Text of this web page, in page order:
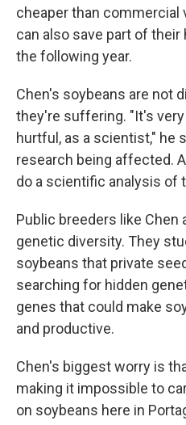
cheaper than commercial
can also save part of
the following year.
Chen's soybeans are not
they're suffering. "It's
hurtful, as a scientist," he
research being affected.
do a scientific analysis of
Public breeders like
genetic diversity. They
soybeans that private
searching for hidden
genes that could make
and productive.
Chen's biggest worry is
making it impossible to
on soybeans here in